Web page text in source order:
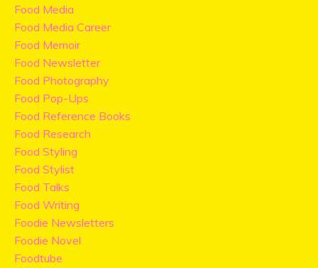
Food Media
Food Media Career
Food Memoir
Food Newsletter
Food Photography
Food Pop-Ups
Food Reference Books
Food Research
Food Styling
Food Stylist
Food Talks
Food Writing
Foodie Newsletters
Foodie Novel
Foodtube